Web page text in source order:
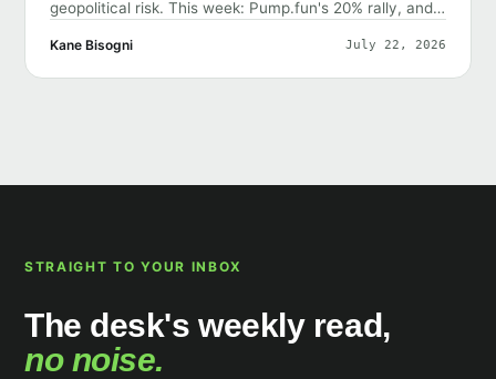
geopolitical risk. This week: Pump.fun's 20% rally, and
Kane Bisogni July 22, 2026
STRAIGHT TO YOUR INBOX
The desk's weekly read,
no noise.